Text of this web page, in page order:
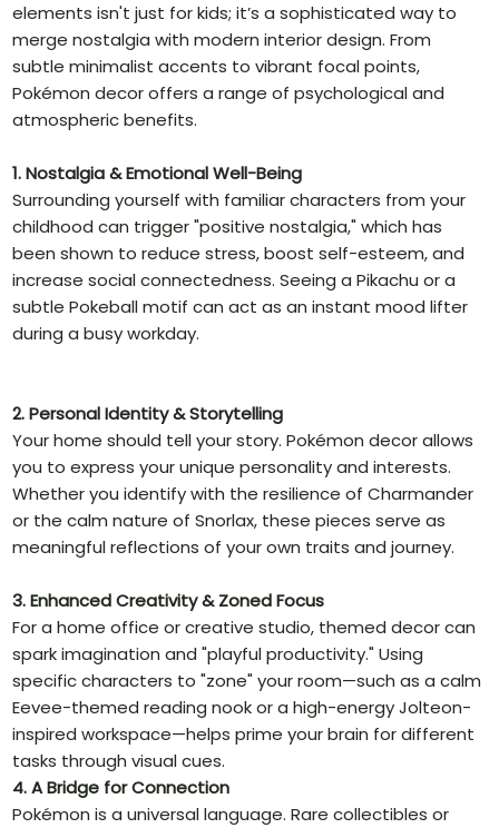
elements isn't just for kids; it’s a sophisticated way to
merge nostalgia with modern interior design. From
subtle minimalist accents to vibrant focal points,
Pokémon decor offers a range of psychological and
atmospheric benefits.
1. Nostalgia & Emotional Well-Being
Surrounding yourself with familiar characters from your
childhood can trigger "positive nostalgia," which has
been shown to reduce stress, boost self-esteem, and
increase social connectedness. Seeing a Pikachu or a
subtle Pokeball motif can act as an instant mood lifter
during a busy workday.
2. Personal Identity & Storytelling
Your home should tell your story. Pokémon decor allows
you to express your unique personality and interests.
Whether you identify with the resilience of Charmander
or the calm nature of Snorlax, these pieces serve as
meaningful reflections of your own traits and journey.
3. Enhanced Creativity & Zoned Focus
For a home office or creative studio, themed decor can
spark imagination and "playful productivity." Using
specific characters to "zone" your room—such as a calm
Eevee-themed reading nook or a high-energy Jolteon-
inspired workspace—helps prime your brain for different
tasks through visual cues.
4. A Bridge for Connection
Pokémon is a universal language. Rare collectibles or